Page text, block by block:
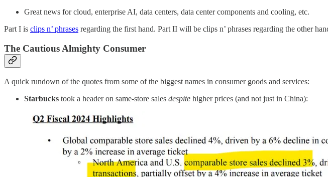
Great news for cloud, enterprise AI, data centers, data center components and cooling, etc.
Part I is clips n’ phrases regarding the first hand. Part II will be clips n’ phrases regarding the other
The Cautious Almighty Consumer
A quick rundown of the quotes from some of the biggest names in consumer goods and services:
Starbucks took a header on same-store sales despite higher prices (and not just in China):